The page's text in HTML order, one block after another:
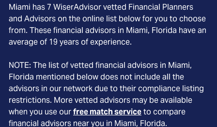
Miami has7 WiserAdvisor vetted Financial Planners
and Advisors on the online list below for you to choose
from. These financial advisors in Miami, Florida have an
average of 19 years of experience.
NOTE: The list of vetted financial advisors in Miami,
Florida mentioned below does not include all the
advisors in our network due to their compliance listing
restrictions. More vetted advisors may be available
when you use ourfree match serviceto compare
financial advisors near you in Miami, Florida.